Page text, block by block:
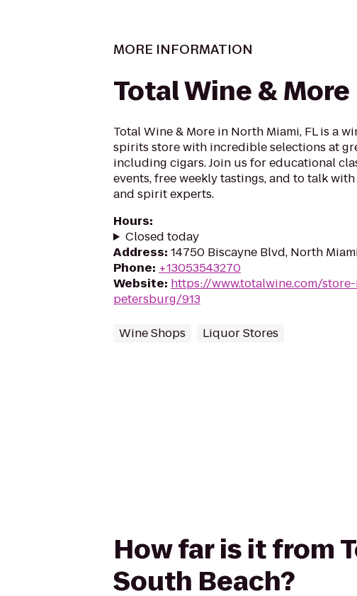
MORE INFORMATION
Total Wine & More
Total Wine & More in North Miami, FL is a
spirits store with incredible selections at
including cigars. Join us for educational
events, free weekly tastings, and to talk
and spirit experts.
Hours:
Closed today
Address: 14750 Biscayne Blvd, North
Phone: +13053543270
Website: https://www.totalwine.com/
petersburg/913
Wine Shops Liquor Stores
How far is it from
South Beach?